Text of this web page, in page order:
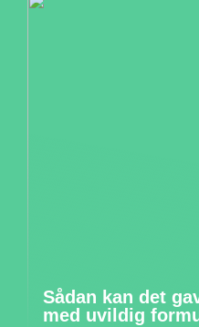
Sådan kan det
med uvildig